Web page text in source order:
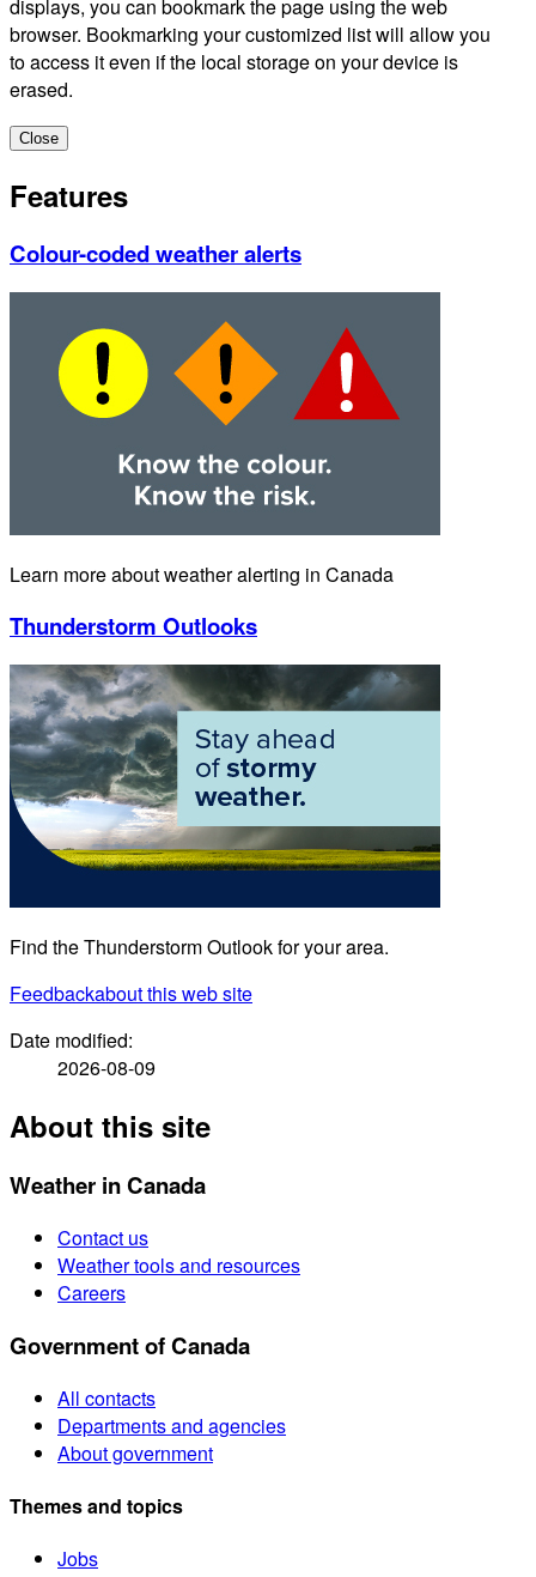
displays, you can bookmark the page using the web
browser. Bookmarking your customized list will allow you
to access it even if the local storage on your device is
erased.
Close
Features
Colour-coded weather alerts
Learn more about weather alerting in Canada
Thunderstorm Outlooks
Find the Thunderstorm Outlook for your area.
Feedbackabout this web site
Date modified:
2026-08-09
About this site
Weather in Canada
Contact us
Weather tools and resources
Careers
Government of Canada
All contacts
Departments and agencies
About government
Themes and topics
Jobs